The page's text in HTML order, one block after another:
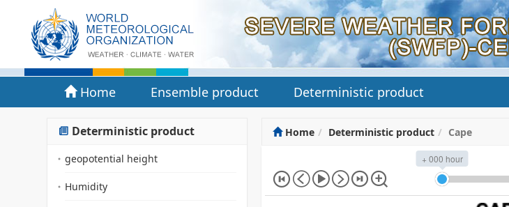
Home Ensemble product Deterministic product
Deterministic product
geopotential height
Humidity
Home Deterministic product Cape
+ 000 hour